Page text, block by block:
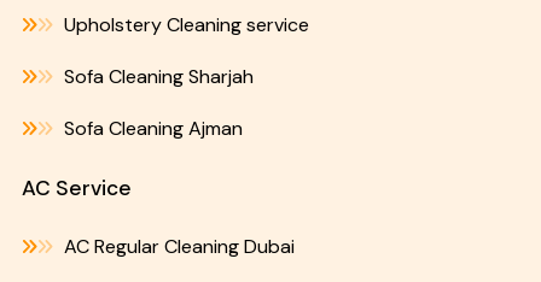
Upholstery Cleaning service
Sofa Cleaning Sharjah
Sofa Cleaning Ajman
AC Service
AC Regular Cleaning Dubai